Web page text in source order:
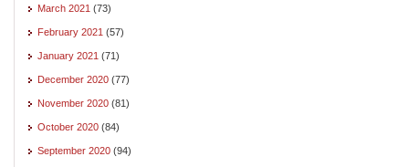
March 2021 (73)
February 2021 (57)
January 2021 (71)
December 2020 (77)
November 2020 (81)
October 2020 (84)
September 2020 (94)